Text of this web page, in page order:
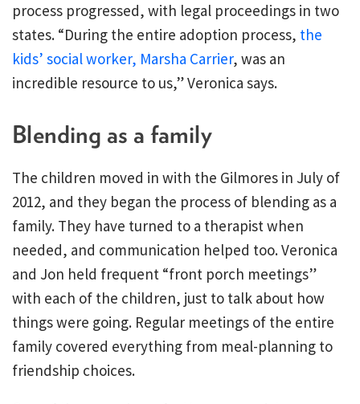
process progressed, with legal proceedings in two
states. “During the entire adoption process, the
kids’ social worker, Marsha Carrier, was an
incredible resource to us,” Veronica says.
Blending as a family
The children moved in with the Gilmores in July of
2012, and they began the process of blending as a
family. They have turned to a therapist when
needed, and communication helped too. Veronica
and Jon held frequent “front porch meetings”
with each of the children, just to talk about how
things were going. Regular meetings of the entire
family covered everything from meal-planning to
friendship choices.